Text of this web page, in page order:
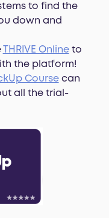
to find the
down and
THRIVE Onlineto
the platform!
Coursecan
all the trial-